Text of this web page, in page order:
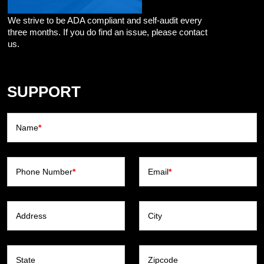
We strive to be ADA compliant and self-audit every
three months. If you do find an issue, please contact
us.
SUPPORT
Name*
Phone Number* Email*
Address City
State Zipcode